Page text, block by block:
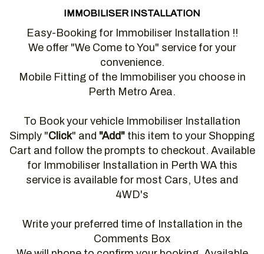
IMMOBILISER INSTALLATION
Easy-Booking for Immobiliser Installation !!
We offer "We Come to You" service for your
convenience.
Mobile Fitting of the Immobiliser you choose in
Perth Metro Area.
To Book your vehicle Immobiliser Installation
Simply "Click" and "Add" this item to your Shopping
Cart and follow the prompts to checkout. Available
for Immobiliser Installation in Perth WA this
service is available for most Cars, Utes and
4WD's
Write your preferred time of Installation in the
Comments Box
We will phone to confirm your booking. Available